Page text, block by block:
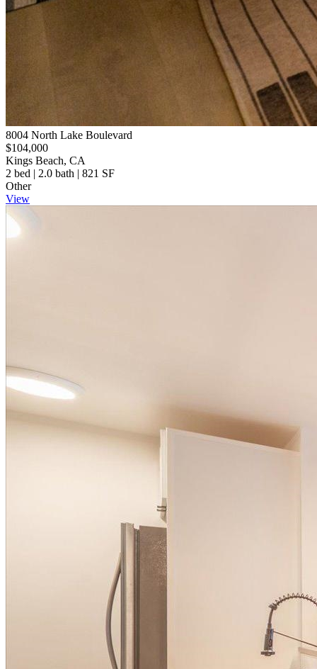
8004 North Lake Boulevard
$104,000
Kings Beach, CA
2 bed | 2.0 bath | 821 SF
Other
View